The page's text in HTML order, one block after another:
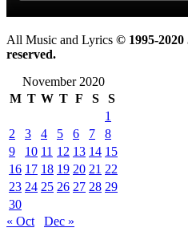
All Music and Lyrics © 1995-
reserved.
November 2020
M T W T F S
S
1
2
3 4 5 6 7
8
9
10 11 12 13 14 15
16 17 18 19 20 21 22
23 24 25 26 27 28 29
30
« Oct
Dec »